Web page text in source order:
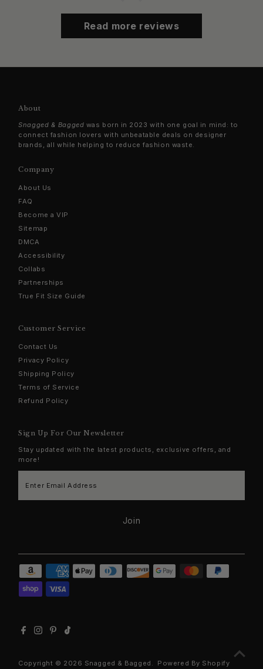
Read more reviews
About
Snagged & Bagged was born in 2023 with one goal in mind: to
connect fashion lovers with unbeatable deals on designer
brands, all while helping to reduce fashion waste.
Company
About Us
FAQ
Become a VIP
Sitemap
DMCA
Accessibility
Collabs
Partnerships
True Fit Size Guide
Customer Service
Contact Us
Privacy Policy
Shipping Policy
Terms of Service
Refund Policy
Sign Up For Our Newsletter
Stay updated with the latest products, exclusive offers, and
more!
Email
Join
Copyright © 2026 Snagged & Bagged Powered By Shopify